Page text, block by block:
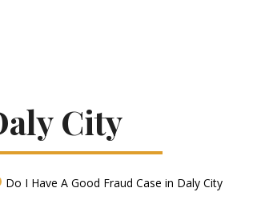
City
Do I Have A Good Fraud Case in Daly City